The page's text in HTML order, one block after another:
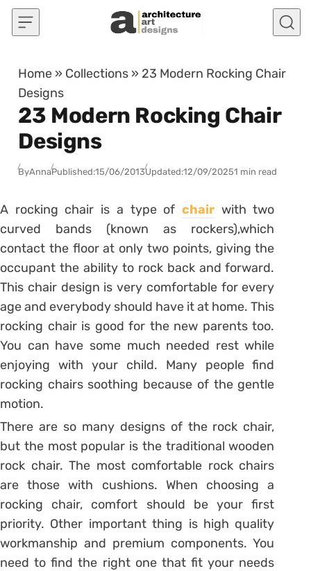
Skip to content
Home » Collections » 23 Modern Rocking Chair
Designs
23 Modern Rocking Chair
Designs
ByAnnaPublished:15/06/2013Updated:12/09/20251 min read
A rocking chair is a type of chair with two
curved bands (known as rockers),which
contact the floor at only two points, giving the
occupant the ability to rock back and forward.
This chair design is very comfortable for every
age and everybody should have it at home. This
rocking chair is good for the new parents too.
You can have some much needed rest while
enjoying with your child. Many people find
rocking chairs soothing because of the gentle
motion.
There are so many designs of the rock chair,
but the most popular is the traditional wooden
rock chair. The most comfortable rock chairs
are those with cushions. When choosing a
rocking chair, comfort should be your first
priority. Other important thing is high quality
workmanship and premium components. You
need to find the right one that fit your needs